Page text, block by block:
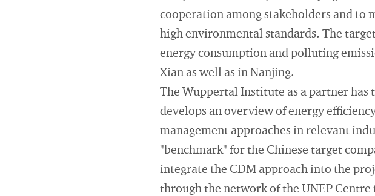
cooperation among stakeholders and to
high environmental standards. The
energy consumption and polluting
Xian as well as in Nanjing.
The Wuppertal Institute as a partner
develops an overview of energy
management approaches in relevant
"benchmark" for the Chinese target
integrate the CDM approach into the
through the network of the UNEP